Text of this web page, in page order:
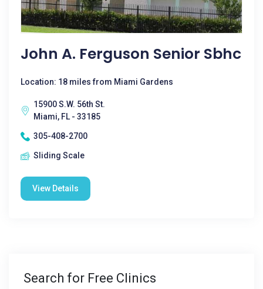
John A. Ferguson Senior Sbhc
Location: 18 miles from Miami Gardens
15900 S.W. 56th St.
Miami, FL - 33185
305-408-2700
Sliding Scale
View Details
Search for Free Clinics